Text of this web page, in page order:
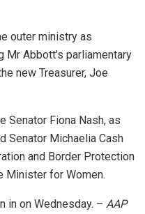
outer ministry as
Abbott’s parliamentary
new Treasurer, Joe
Senator Fiona Nash, as
Senator Michaelia Cash
and Border Protection
Minister for Women.
in on Wednesday. – AAP